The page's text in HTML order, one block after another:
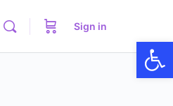
Sign in